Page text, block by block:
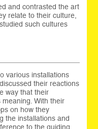
and contrasted the art
relate to their culture,
such cultures
various installations
their reactions
way that their
meaning. With their
on how they
the installations and
to the guiding